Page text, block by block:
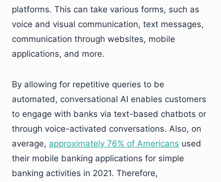
platforms. This can take various forms, such as
voice and visual communication, text messages,
communication through websites, mobile
applications, and more.
By allowing for repetitive queries to be
automated, conversational AI enables customers
to engage with banks via text-based chatbots or
through voice-activated conversations. Also, on
average, approximately 76% of Americans used
their mobile banking applications for simple
banking activities in 2021. Therefore,